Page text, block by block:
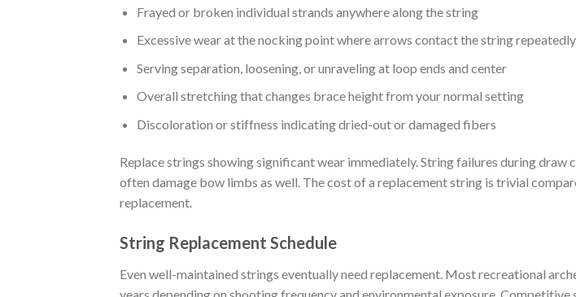
Frayed or broken individual strands anywhere along the string
Excessive wear at the nocking point where arrows contact the string repeatedly
Serving separation, loosening, or unraveling at loop ends and center
Overall stretching that changes brace height from your normal setting
Discoloration or stiffness indicating dried-out or damaged fibers
Replace strings showing significant wear immediately. String failures during draw
often damage bow limbs as well. The cost of a replacement string is trivial
replacement.
String Replacement Schedule
Even well-maintained strings eventually need replacement. Most recreational
years depending on shooting frequency and environmental exposure.